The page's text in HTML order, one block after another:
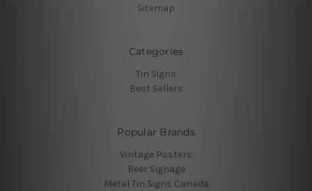
Sitemap
Categories
Tin Signs
Best Sellers
Popular Brands
Vintage Posters
Beer Signage
Metal Tin Signs Canada